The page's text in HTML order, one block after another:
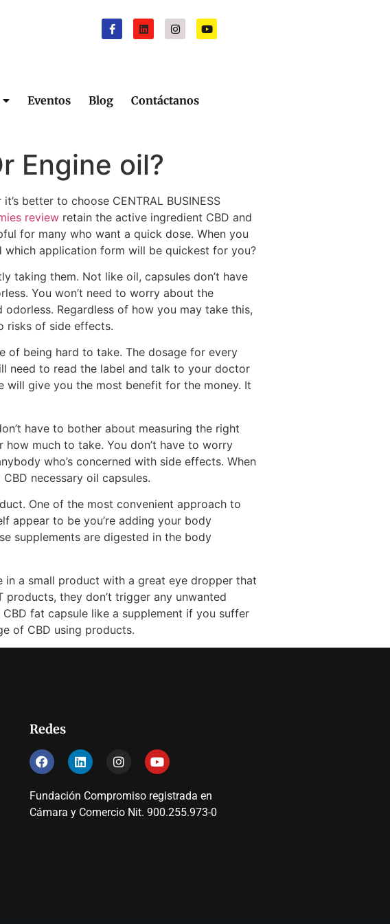
Eventos Blog Contáctanos
Engine oil?
better to choose CENTRAL BUSINESS
review retain the active ingredient CBD and
for many who want a quick dose. When you
application form will be quickest for you?
taking them. Not like oil, capsules don’t have
You won’t need to worry about the
Regardless of how you may take this,
risks of side effects.
of being hard to take. The dosage for every
need to read the label and talk to your doctor
will give you the most benefit for the money. It
have to bother about measuring the right
much to take. You don’t have to worry
who’s concerned with side effects. When
necessary oil capsules.
One of the most convenient approach to
appear to be you’re adding your body
supplements are digested in the body
in a small product with a great eye dropper that
products, they don’t trigger any unwanted
fat capsule like a supplement if you suffer
of CBD using products.
Redes
Fundación Compromiso registrada en
Cámara y Comercio Nit. 900.255.973-0